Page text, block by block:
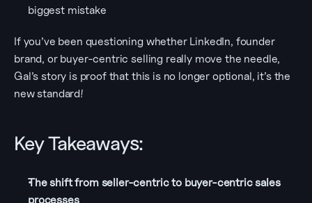
biggest mistake
If you’ve been questioning whether LinkedIn, founder
brand, or buyer-centric selling really move the needle,
Gal’s story is proof that this is no longer optional, it’s the
new standard!
Key Takeaways:
The shift from seller-centric to buyer-centric sales
processes